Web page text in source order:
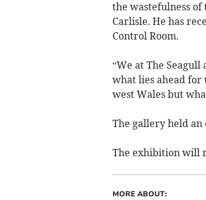
the wastefulness
Carlisle. He has
Control Room.
“We at The
what lies ahead for
west Wales but
The gallery held
The exhibition will
MORE ABOUT: